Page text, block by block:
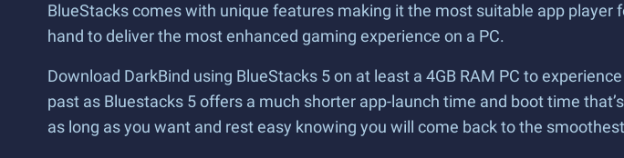
BlueStacks comes with unique features making it the most suitable app
hand to deliver the most enhanced gaming experience on a PC.
Download DarkBind using BlueStacks 5 on at least a 4GB RAM PC to
past as Bluestacks 5 offers a much shorter app-launch time and boot time
as long as you want and rest easy knowing you will come back to the